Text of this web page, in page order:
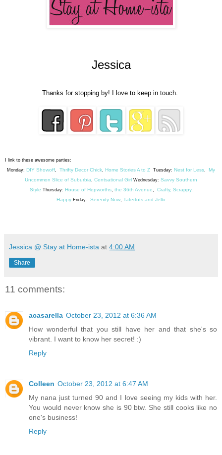
Jessica
Thanks for stopping by! I love to keep in touch.
I link to these awesome parties:
Monday: DIY Showoff, Thrifty Decor Chick, Home Stories A to Z Tuesday: Nest for Less, My
Uncommon Slice of Suburbia, Centsational Girl Wednesday: Savvy Southern
Style Thursday: House of Hepworths, the 36th Avenue, Crafty, Scrappy,
Happy Friday: Serenity Now, Tatertots and Jello
Jessica @ Stay at Home-ista at 4:00 AM
Share
11 comments:
acasarella October 23, 2012 at 6:36 AM
How wonderful that you still have her and that she's so
vibrant. I want to know her secret! :)
Reply
Colleen October 23, 2012 at 6:47 AM
My nana just turned 90 and I love seeing my kids with her.
You would never know she is 90 btw. She still cooks like no
one's business!
Reply